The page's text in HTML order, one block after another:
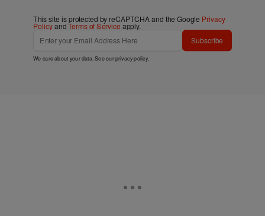
This site is protected by reCAPTCHA and the Google Privacy
PolicyandTerms of Service apply.
Subscribe
We care about your data. See ourprivacy policy.